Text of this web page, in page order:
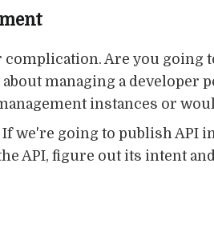
complication. Are you
managing a developer
instances or
we're going to publish API
API, figure out its intent